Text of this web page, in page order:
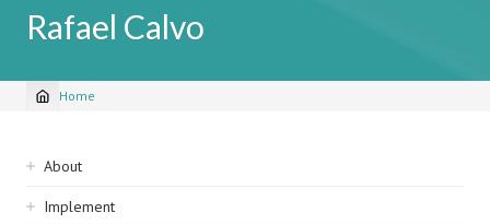
Rafael Calvo
Breadcrumb
Home
Sidebar
navigation
About
Implement